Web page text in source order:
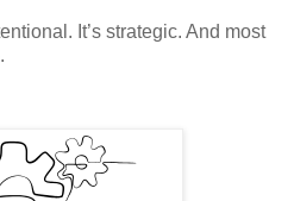
It’s strategic. And most